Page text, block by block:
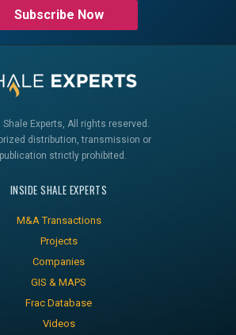
Subscribe Now
Experts, All rights reserved.
distribution, transmission or
strictly prohibited.
INSIDE SHALE EXPERTS
M&A Transactions
Projects
Companies
GIS & MAPS
Frac Database
Videos